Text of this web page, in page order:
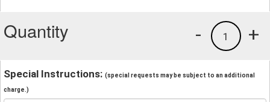
Quantity +
1
-
Special Instructions: (special requests may be subject to an additional
charge.)